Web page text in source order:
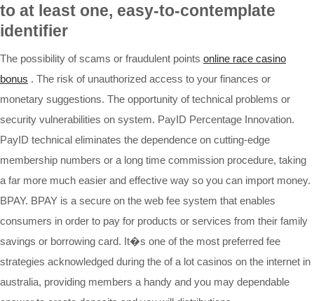
to at least one, easy-to-contemplate
identifier
The possibility of scams or fraudulent points online race casino
bonus . The risk of unauthorized access to your finances or
monetary suggestions. The opportunity of technical problems or
security vulnerabilities on system. PayID Percentage Innovation.
PayID technical eliminates the dependence on cutting-edge
membership numbers or a long time commission procedure, taking
a far more much easier and effective way so you can import money.
BPAY. BPAY is a secure on the web fee system that enables
consumers in order to pay for products or services from their family
savings or borrowing card. It�s one of the most preferred fee
strategies acknowledged during the of a lot casinos on the internet in
australia, providing members a handy and you may dependable